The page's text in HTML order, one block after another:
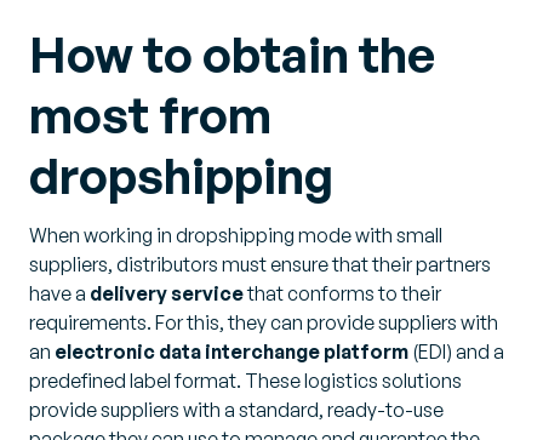
How to obtain the
most from
dropshipping
When working in dropshipping mode with small
suppliers, distributors must ensure that their partners
have a delivery servicethat conforms to their
requirements. For this, they can provide suppliers with
an electronic data interchange platform (EDI) and a
predefined label format. These logistics solutions
provide suppliers with a standard, ready-to-use